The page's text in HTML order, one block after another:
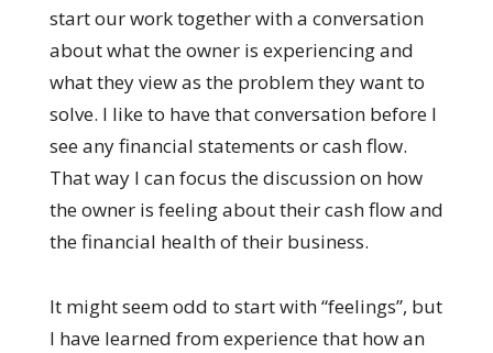
start our work together with a conversation
about what the owner is experiencing and
what they view as the problem they want to
solve. I like to have that conversation before I
see any financial statements or cash flow.
That way I can focus the discussion on how
the owner is feeling about their cash flow and
the financial health of their business.
It might seem odd to start with “feelings”, but
I have learned from experience that how an